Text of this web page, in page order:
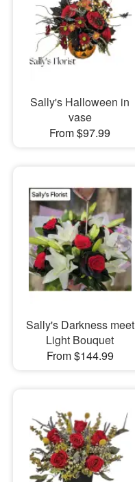
Sally's Halloween in
vase
From $97.99
Sally's Darkness meet
Light Bouquet
From $144.99